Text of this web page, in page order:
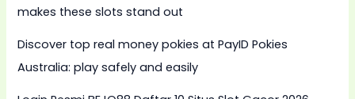
makes these slots stand out
Discover top real money pokies at PayID Pokies
Australia: play safely and easily